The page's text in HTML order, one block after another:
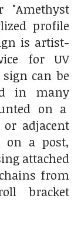
"Amethyst
profile
is artist-
for UV
can be
in many
on a
adjacent
on a post,
attached
from
bracket